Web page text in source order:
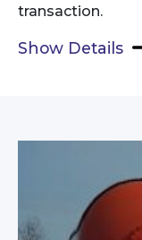
transaction.
Show Details